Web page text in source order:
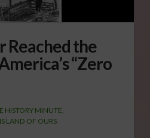
Reached the
“Zero
HISTORY MINUTE,
LAND OF OURS